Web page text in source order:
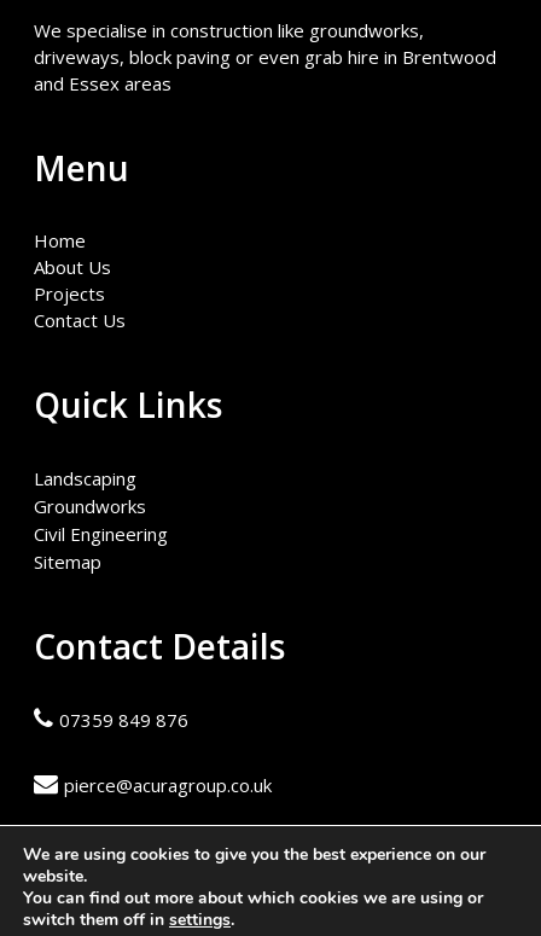
We specialise in construction like groundworks,
driveways, block paving or even grab hire in Brentwood
and Essex areas
Menu
Home
About Us
Projects
Contact Us
Quick Links
Landscaping
Groundworks
Civil Engineering
Sitemap
Contact Details
07359 849 876
pierce@acuragroup.co.uk
© 2026 Acura Group. Website built bySafetech Ltd
We are using cookies to give you the best experience on our
website.
You can find out more about which cookies we are using or
switch them off in settings.